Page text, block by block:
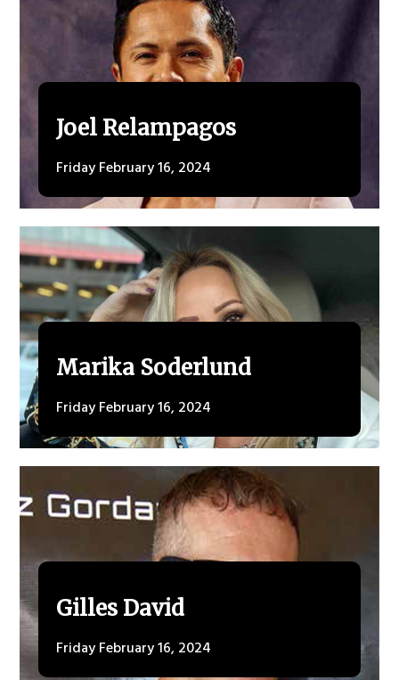
Joel Relampagos
Friday February 16, 2024
Marika Soderlund
Friday February 16, 2024
Gilles David
Friday February 16, 2024